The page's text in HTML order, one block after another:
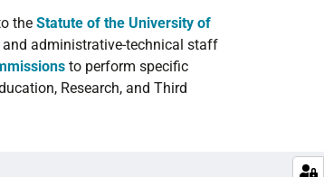
the Statute of the University of
administrative-technical staff
to perform specific
Research, and Third